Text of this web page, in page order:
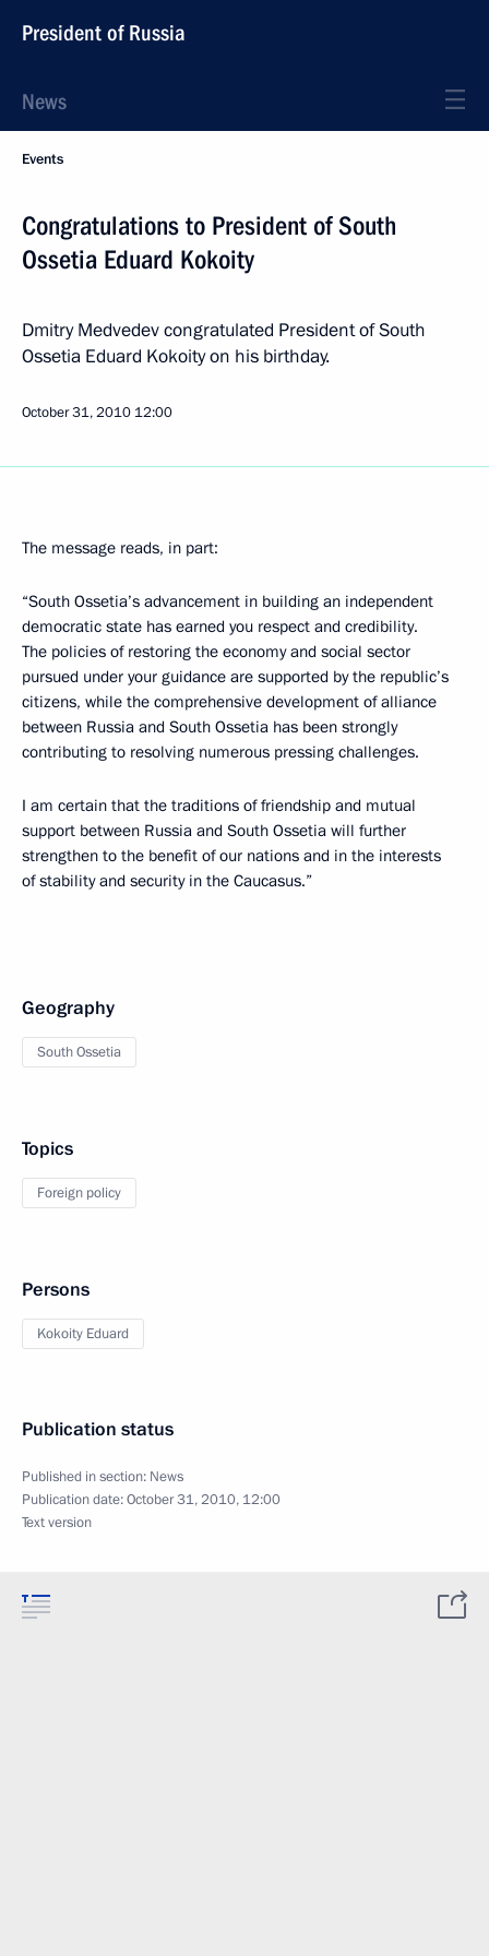
President of Russia
News
Events
Congratulations to President of South
Ossetia Eduard Kokoity
Dmitry Medvedev congratulated President of South
Ossetia Eduard Kokoity on his birthday.
October 31, 2010 12:00
The message reads, in part:
“South Ossetia’s advancement in building an independent
democratic state has earned you respect and credibility.
The policies of restoring the economy and social sector
pursued under your guidance are supported by the republic’s
citizens, while the comprehensive development of alliance
between Russia and South Ossetia has been strongly
contributing to resolving numerous pressing challenges.
I am certain that the traditions of friendship and mutual
support between Russia and South Ossetia will further
strengthen to the benefit of our nations and in the interests
of stability and security in the Caucasus.”
Geography
South Ossetia
Topics
Foreign policy
Persons
Kokoity Eduard
Publication status
Published in section: News
Publication date:October 31, 2010, 12:00
Text version